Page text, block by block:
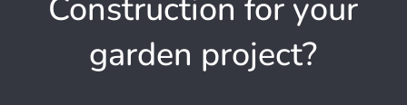
Construction for your
garden project?